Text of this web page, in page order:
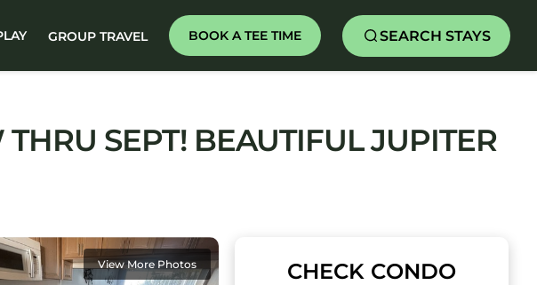
GROUP TRAVEL BOOK A TEE TIME SEARCH STAYS
SEPT! BEAUTIFUL JUPITER
View More Photos
CHECK CONDO